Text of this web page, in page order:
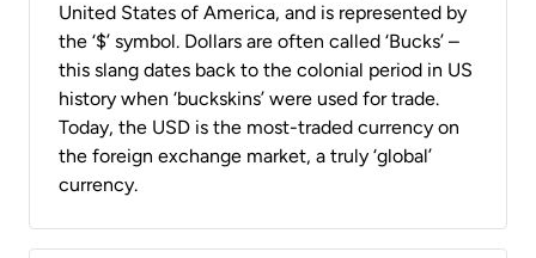
United States of America, and is represented by
the ‘$’ symbol. Dollars are often called ‘Bucks’ –
this slang dates back to the colonial period in US
history when ‘buckskins’ were used for trade.
Today, the USD is the most-traded currency on
the foreign exchange market, a truly ‘global’
currency.